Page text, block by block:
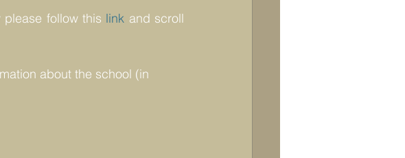
follow this link and scroll
about the school (in